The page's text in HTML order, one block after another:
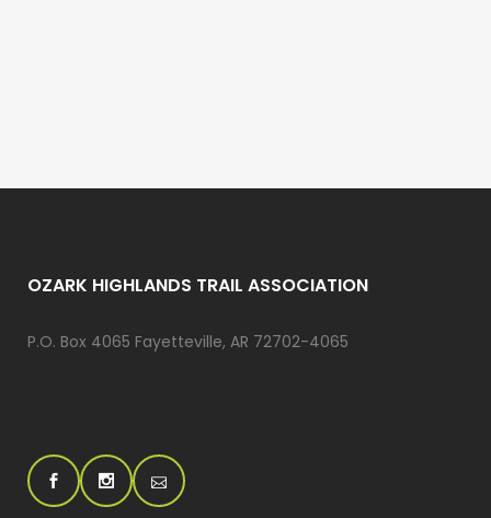
OZARK HIGHLANDS TRAIL ASSOCIATION
P.O. Box 4065 Fayetteville, AR 72702-4065